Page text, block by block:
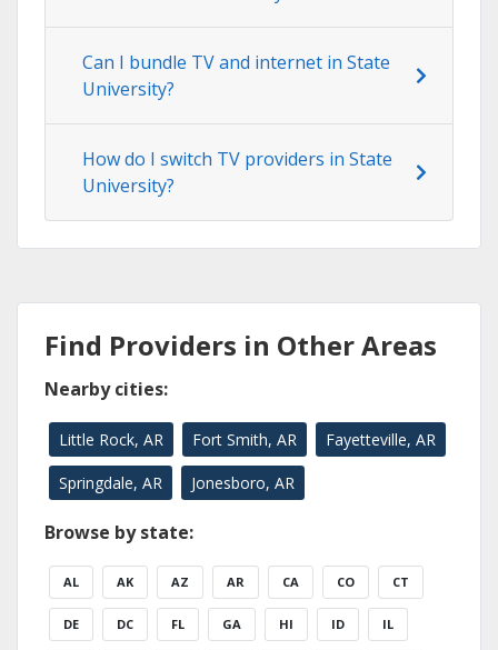
Can I bundle TV and internet in State
University?
How do I switch TV providers in State
University?
Find Providers in Other Areas
Nearby cities:
Little Rock, AR Fort Smith, AR Fayetteville, AR
Springdale, AR Jonesboro, AR
Browse by state:
AL AK AZ AR CA CO CT
DE DC FL GA HI ID IL